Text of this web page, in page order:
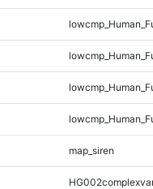
map_siren